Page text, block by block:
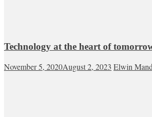
Technology at the heart of
November 5, 2020August 2, 2023 Elwin